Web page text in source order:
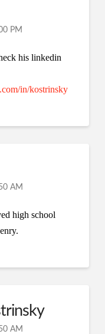
PM
his linkedin
in/kostrinsky
AM
high school
AM